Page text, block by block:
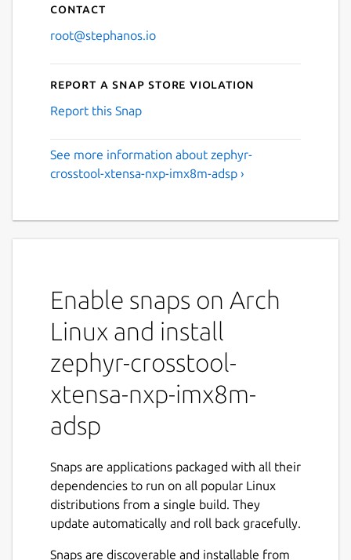
Contact
root@stephanos.io
Report a Snap Store violation
Report this Snap
See more information about zephyr-
crosstool-xtensa-nxp-imx8m-adsp ›
Enable snaps on Arch
Linux and install
zephyr-crosstool-
xtensa-nxp-imx8m-
adsp
Snaps are applications packaged with all their
dependencies to run on all popular Linux
distributions from a single build. They
update automatically and roll back gracefully.
Snaps are discoverable and installable from